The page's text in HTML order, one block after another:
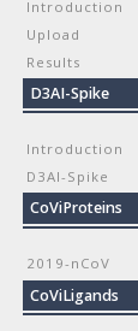
Introduction
Upload
Results
D3AI-Spike
Introduction
D3AI-Spike
CoViProteins
2019-nCoV
CoViLigands